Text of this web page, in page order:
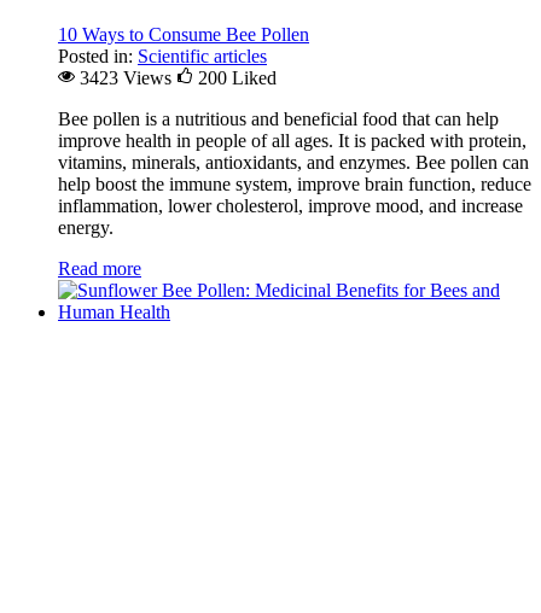
10 Ways to Consume Bee Pollen
Posted in: Scientific articles
3423 Views
200 Liked
Bee pollen is a nutritious and beneficial food that can help
improve health in people of all ages. It is packed with protein,
vitamins, minerals, antioxidants, and enzymes. Bee pollen can
help boost the immune system, improve brain function, reduce
inflammation, lower cholesterol, improve mood, and increase
energy.
Read more